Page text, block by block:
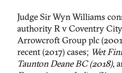
Judge Sir Wyn Williams
authority R v Coventry
Arrowcroft Group plc
recent (2017) cases; Wet
Taunton Deane BC (2018),